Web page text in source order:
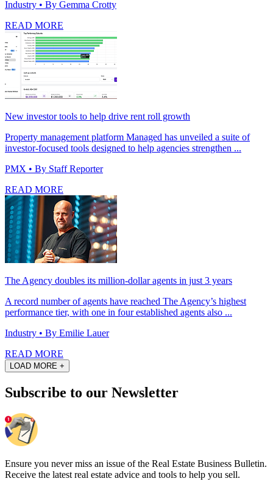
Industry • By Gemma Crotty
READ MORE
New investor tools to help drive rent roll growth
Property management platform Managed has unveiled a suite of
investor-focused tools designed to help agencies strengthen ...
PMX • By Staff Reporter
READ MORE
The Agency doubles its million-dollar agents in just 3 years
A record number of agents have reached The Agency’s highest
performance tier, with one in four established agents also ...
Industry • By Emilie Lauer
READ MORE
LOAD MORE +
Subscribe to our Newsletter
Ensure you never miss an issue of the Real Estate Business Bulletin.
Receive the latest real estate advice and tools to help you sell.